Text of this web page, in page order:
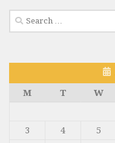
Search
for:
M
T W
3
4 5